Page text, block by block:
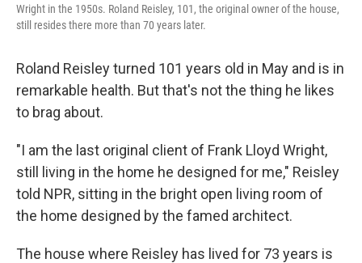
Wright in the 1950s. Roland Reisley, 101, the original owner of the house,
still resides there more than 70 years later.
Roland Reisley turned 101 years old in May and is in
remarkable health. But that's not the thing he likes
to brag about.
"I am the last original client of Frank Lloyd Wright,
still living in the home he designed for me," Reisley
told NPR, sitting in the bright open living room of
the home designed by the famed architect.
The house where Reisley has lived for 73 years is